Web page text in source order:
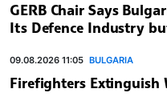
GERB Chair Says
Its Defence Industry
09.08.2026 11:05 BULGARIA
Firefighters Extinguish